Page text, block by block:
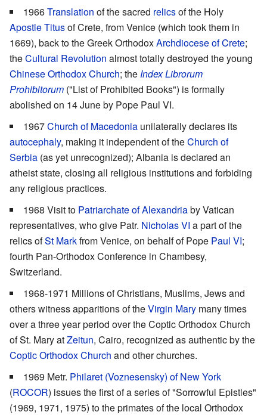
1966Translation of the sacred relicsof the Holy
Apostle Titusof Crete, from Venice (which took them in
1669), back to the Greek OrthodoxArchdiocese of Crete;
theCultural Revolution almost totally destroyed the young
Chinese Orthodox Church; the Index Librorum
Prohibitorum ("List of Prohibited Books") is formally
abolished on 14 June by Pope Paul VI.
1967Church of Macedonia unilaterally declares its
autocephaly, making it independent of theChurch of
Serbia (as yet unrecognized); Albania is declared an
atheist state, closing all religious institutions and forbiding
any religious practices.
1968 Visit to Patriarchate of Alexandriaby Vatican
representatives, who give Patr. Nicholas VI a part of the
relics ofSt Markfrom Venice, on behalf of Pope Paul VI;
fourth Pan-Orthodox Conference in Chambesy,
Switzerland.
1968-1971 Millions of Christians, Muslims, Jews and
others witness apparitions of theVirgin Mary many times
over a three year period over the Coptic Orthodox Church
of St. Mary atZeitun, Cairo, recognized as authentic by the
Coptic Orthodox Church and other churches.
1969 Metr. Philaret (Voznesensky) of New York
(ROCOR) issues the first of a series of "Sorrowful Epistles"
(1969, 1971, 1975) to the primates of the local Orthodox